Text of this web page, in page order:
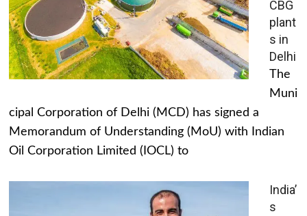
CBG
plant
s in
Delhi
The
Muni
cipal Corporation of Delhi (MCD) has signed a
Memorandum of Understanding (MoU) with Indian
Oil Corporation Limited (IOCL) to
India’
s